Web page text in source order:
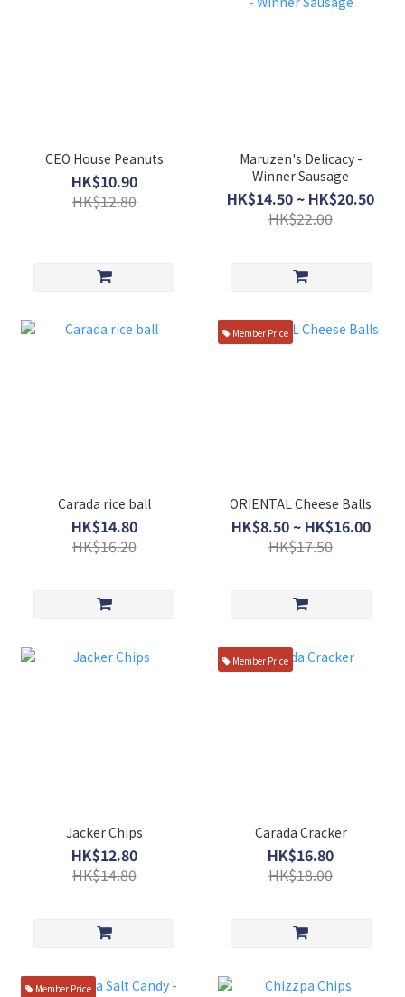
CEO House Peanuts
HK$10.90
HK$12.80
Maruzen's Delicacy -
Winner Sausage
HK$14.50 ~ HK$20.50
HK$22.00
Carada rice ball
HK$14.80
HK$16.20
Member Price
ORIENTAL Cheese Balls
HK$8.50 ~ HK$16.00
HK$17.50
Jacker Chips
HK$12.80
HK$14.80
Member Price
Carada Cracker
HK$16.80
HK$18.00
Member Price